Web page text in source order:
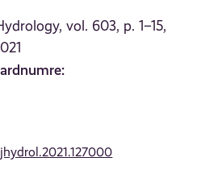
vol. 603, p. 1–15,